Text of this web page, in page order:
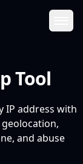
Tool
IP address with
geolocation,
and abuse